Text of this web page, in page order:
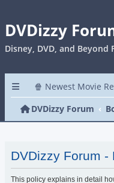
DVDizzy
Disney, DVD, and Beyond
🍿 Newest Movie
DVDizzy Forum
DVDizzy Forum -
This policy explains in detail